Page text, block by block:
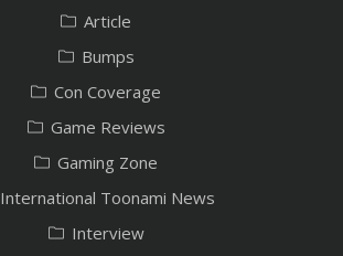
Article
Bumps
Con Coverage
Game Reviews
Gaming Zone
International Toonami News
Interview